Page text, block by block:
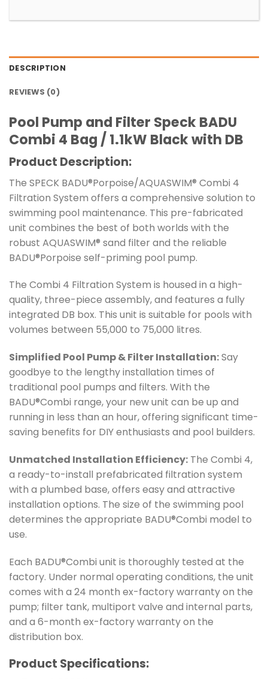
DESCRIPTION
REVIEWS (0)
Pool Pump and Filter Speck BADU
Combi 4 Bag / 1.1kW Black with DB
Product Description:
The SPECK BADU®Porpoise/AQUASWIM® Combi 4
Filtration System offers a comprehensive solution to
swimming pool maintenance. This pre-fabricated
unit combines the best of both worlds with the
robust AQUASWIM® sand filter and the reliable
BADU®Porpoise self-priming pool pump.
The Combi 4 Filtration System is housed in a high-
quality, three-piece assembly, and features a fully
integrated DB box. This unit is suitable for pools with
volumes between 55,000 to 75,000 litres.
Simplified Pool Pump & Filter Installation:Say
goodbye to the lengthy installation times of
traditional pool pumps and filters. With the
BADU®Combi range, your new unit can be up and
running in less than an hour, offering significant time-
saving benefits for DIY enthusiasts and pool builders.
Unmatched Installation Efficiency: The Combi 4,
a ready-to-install prefabricated filtration system
with a plumbed base, offers easy and attractive
installation options. The size of the swimming pool
determines the appropriate BADU®Combi model to
use.
Each BADU®Combi unit is thoroughly tested at the
factory. Under normal operating conditions, the unit
comes with a 24 month ex-factory warranty on the
pump; filter tank, multiport valve and internal parts,
and a 6-month ex-factory warranty on the
distribution box.
Product Specifications: